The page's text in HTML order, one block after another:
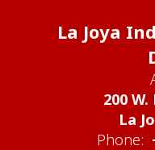
La Joya
200
La
Phone: